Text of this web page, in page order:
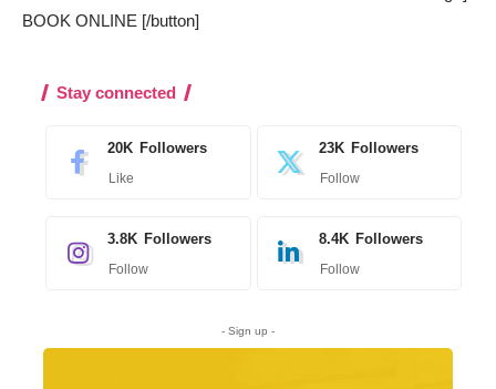
BOOK ONLINE [/button]
Stay connected
20K Followers
Like
23K Followers
Follow
3.8K Followers
Follow
8.4K Followers
Follow
- Sign up -